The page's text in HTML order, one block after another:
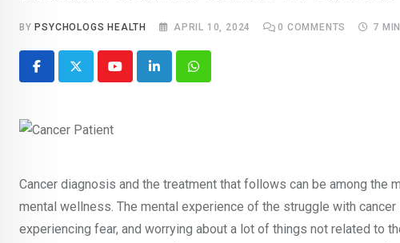
BY PSYCHOLOGS HEALTH APRIL 10, 2024 0 COMMENTS 7
YoutubeLinkedInWhatsapp
Cancer diagnosis and the treatment that follows can be among
mental wellness. The mental experience of the struggle with
experiencing fear, and worrying about a lot of things not related to